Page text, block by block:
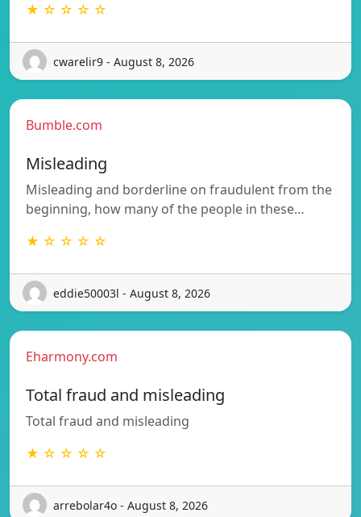
★ ☆ ☆ ☆ ☆
cwarelir9 - August 8, 2026
Bumble.com
Misleading
Misleading and borderline on fraudulent from the
beginning, how many of the people in these…
★ ☆ ☆ ☆ ☆
eddie50003l - August 8, 2026
Eharmony.com
Total fraud and misleading
Total fraud and misleading
★ ☆ ☆ ☆ ☆
arrebolar4o - August 8, 2026